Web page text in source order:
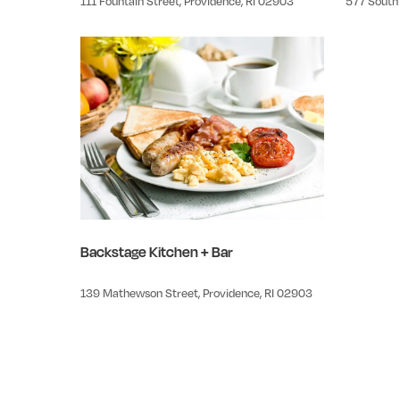
Backstage Kitchen + Bar
139 Mathewson Street, Providence, RI 02903